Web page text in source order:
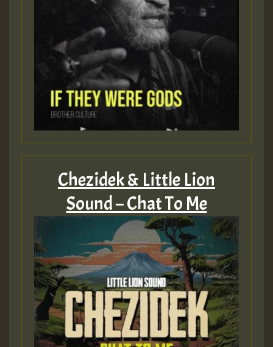
Chezidek & Little Lion
Sound – Chat To Me